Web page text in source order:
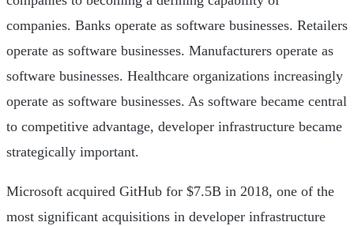
companies. Banks operate as software businesses. Retailers
operate as software businesses. Manufacturers operate as
software businesses. Healthcare organizations increasingly
operate as software businesses. As software became central
to competitive advantage, developer infrastructure became
strategically important.
Microsoft acquired GitHub for $7.5B in 2018, one of the
most significant acquisitions in developer infrastructure